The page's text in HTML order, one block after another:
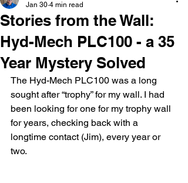
Stories from the Wall:
Hyd-Mech PLC100 - a 35
Year Mystery Solved
Jan 30 4 min read
The Hyd-Mech PLC100 was a long
sought after “trophy” for my wall. I had
been looking for one for my trophy wall
for years, checking back with a
longtime contact (Jim), every year or
two.